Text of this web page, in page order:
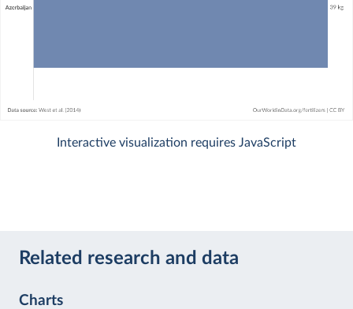
Interactive visualization requires JavaScript
Related research and data
Charts